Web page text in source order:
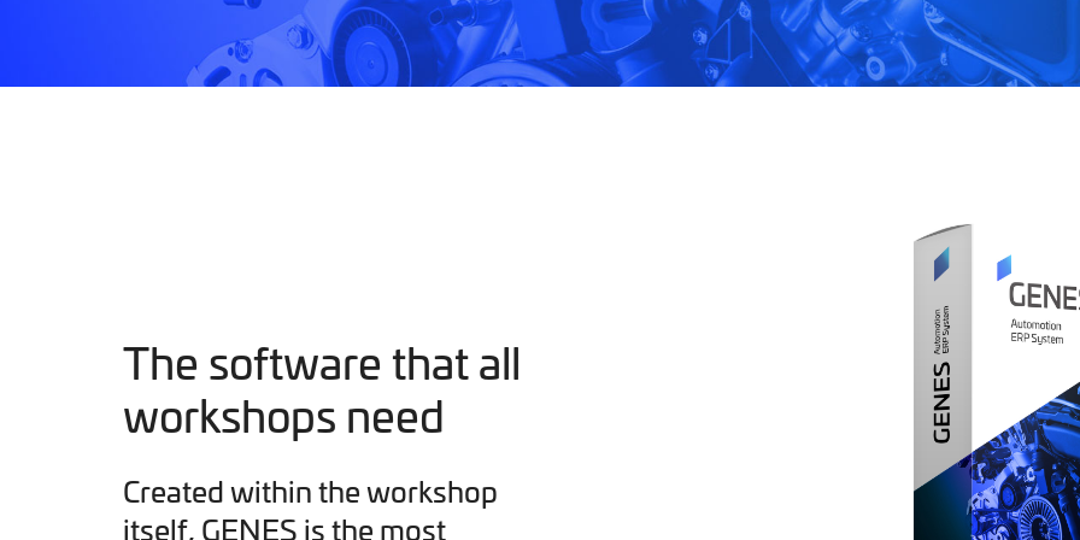
The software that all
workshops need
Created within the workshop
itself, GENES is the most